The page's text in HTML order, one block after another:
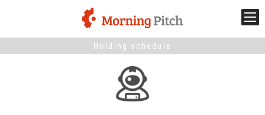
Stage venture
What is Morning Pitch?
Holding schedule